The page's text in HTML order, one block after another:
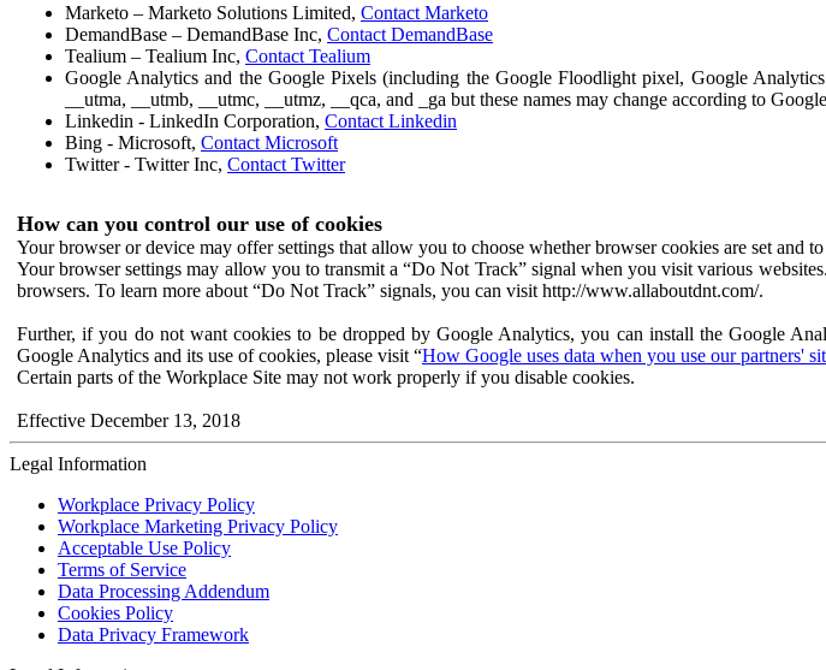
Marketo – Marketo Solutions Limited, Contact Marketo
DemandBase – DemandBase Inc, Contact DemandBase
Tealium – Tealium Inc, Contact Tealium
Google Analytics and the Google Pixels (including the Google Floodlight pixel, Google
__utma, __utmb, __utmc, __utmz, __qca, and _ga but these names may change according to
Linkedin - LinkedIn Corporation, Contact Linkedin
Bing - Microsoft, Contact Microsoft
Twitter - Twitter Inc, Contact Twitter
How can you control our use of cookies
Your browser or device may offer settings that allow you to choose whether browser cookies are set
Your browser settings may allow you to transmit a “Do Not Track” signal when you visit various
browsers. To learn more about “Do Not Track” signals, you can visit http://www.allaboutdnt.com/.
Further, if you do not want cookies to be dropped by Google Analytics, you can install the Google
Google Analytics and its use of cookies, please visit “How Google uses data when you use our partners'
Certain parts of the Workplace Site may not work properly if you disable cookies.
Effective December 13, 2018
Legal Information
Workplace Privacy Policy
Workplace Marketing Privacy Policy
Acceptable Use Policy
Terms of Service
Data Processing Addendum
Cookies Policy
Data Privacy Framework